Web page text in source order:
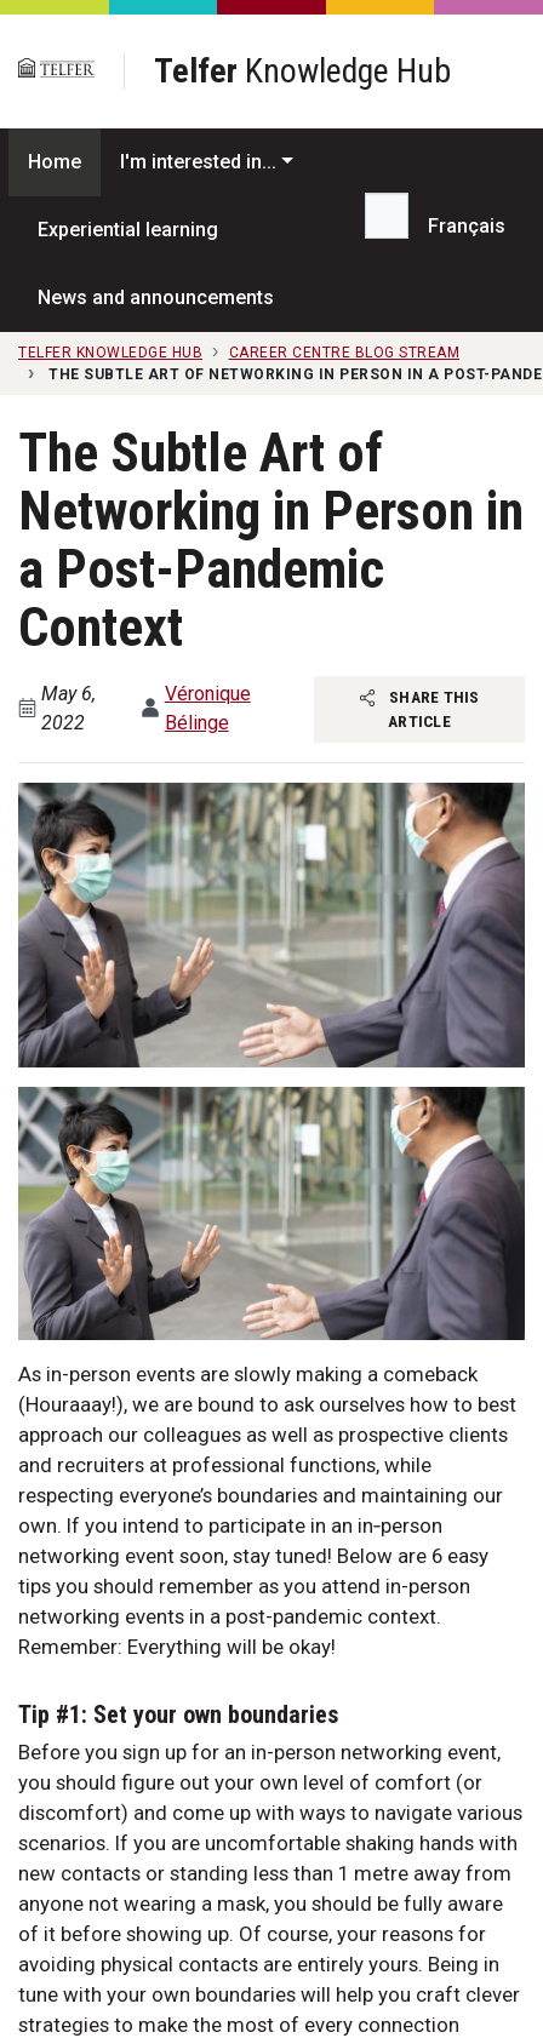
Skip to main content
Telfer Knowledge Hub
Home I'm interested in...
Experiential learning
News and announcements
Search...
Français
TELFER KNOWLEDGE HUB
CAREER CENTRE BLOG STREAM
THE SUBTLE ART OF NETWORKING IN PERSON IN A POST-
The Subtle Art of
Networking in Person in
a Post-Pandemic
Context
May 6,
2022
Véronique
Bélinge
SHARE THIS
ARTICLE
As in-person events are slowly making a comeback
(Houraaay!), we are bound to ask ourselves how to best
approach our colleagues as well as prospective clients
and recruiters at professional functions, while
respecting everyone’s boundaries and maintaining our
own. If you intend to participate in an in‑person
networking event soon, stay tuned! Below are 6 easy
tips you should remember as you attend in-person
networking events in a post-pandemic context.
Remember: Everything will be okay!
Tip #1: Set your own boundaries
Before you sign up for an in-person networking event,
you should figure out your own level of comfort (or
discomfort) and come up with ways to navigate various
scenarios. If you are uncomfortable shaking hands with
new contacts or standing less than 1 metre away from
anyone not wearing a mask, you should be fully aware
of it before showing up. Of course, your reasons for
avoiding physical contacts are entirely yours. Being in
tune with your own boundaries will help you craft clever
strategies to make the most of every connection